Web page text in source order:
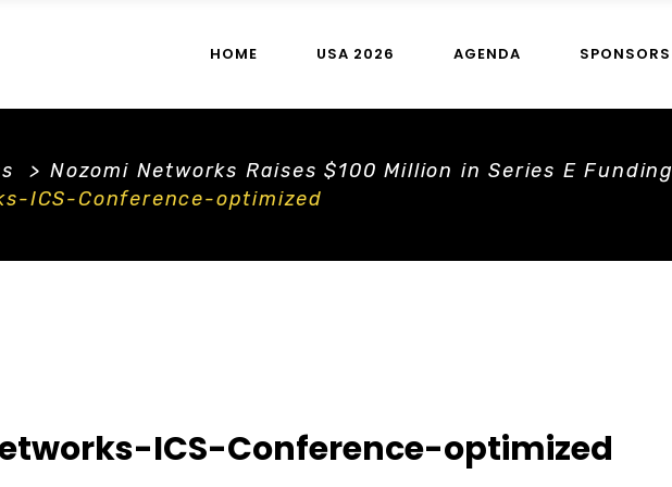
HOME USA 2026 AGENDA SPONSORS
> Nozomi Networks Raises $100 Million in Series E Funding
ICS-Conference-optimized
ICS-Conference-optimized